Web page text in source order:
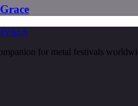
for metal festivals